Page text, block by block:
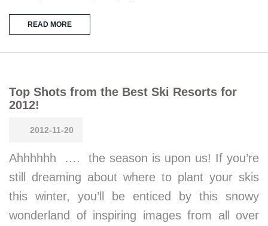
READ MORE
Top Shots from the Best Ski Resorts for
2012!
2012-11-20
Ahhhhhh …. the season is upon us! If you’re
still dreaming about where to plant your skis
this winter, you’ll be enticed by this snowy
wonderland of inspiring images from all over